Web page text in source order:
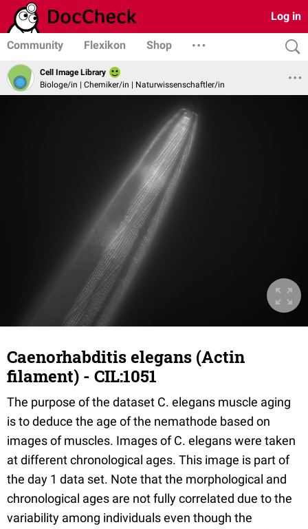
Log in
Community Flexikon Shop
Cell Image Library
Biologe/in | Chemiker/in | Naturwissenschaftler/in
Caenorhabditis elegans (Actin
filament) - CIL:1051
The purpose of the dataset C. elegans muscle aging
is to deduce the age of the nemathode based on
images of muscles. Images of C. elegans were taken
at different chronological ages. This image is part of
the day 1 data set. Note that the morphological and
chronological ages are not fully correlated due to the
variability among individuals even though the